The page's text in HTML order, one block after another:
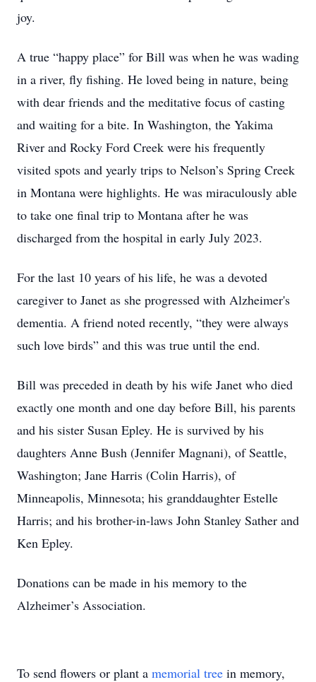
joy.
A true “happy place” for Bill was when he was wading
in a river, fly fishing. He loved being in nature, being
with dear friends and the meditative focus of casting
and waiting for a bite. In Washington, the Yakima
River and Rocky Ford Creek were his frequently
visited spots and yearly trips to Nelson’s Spring Creek
in Montana were highlights. He was miraculously able
to take one final trip to Montana after he was
discharged from the hospital in early July 2023.
For the last 10 years of his life, he was a devoted
caregiver to Janet as she progressed with Alzheimer's
dementia. A friend noted recently, “they were always
such love birds” and this was true until the end.
Bill was preceded in death by his wife Janet who died
exactly one month and one day before Bill, his parents
and his sister Susan Epley. He is survived by his
daughters Anne Bush (Jennifer Magnani), of Seattle,
Washington; Jane Harris (Colin Harris), of
Minneapolis, Minnesota; his granddaughter Estelle
Harris; and his brother-in-laws John Stanley Sather and
Ken Epley.
Donations can be made in his memory to the
Alzheimer’s Association.
To send flowers or plant a memorial tree in memory,